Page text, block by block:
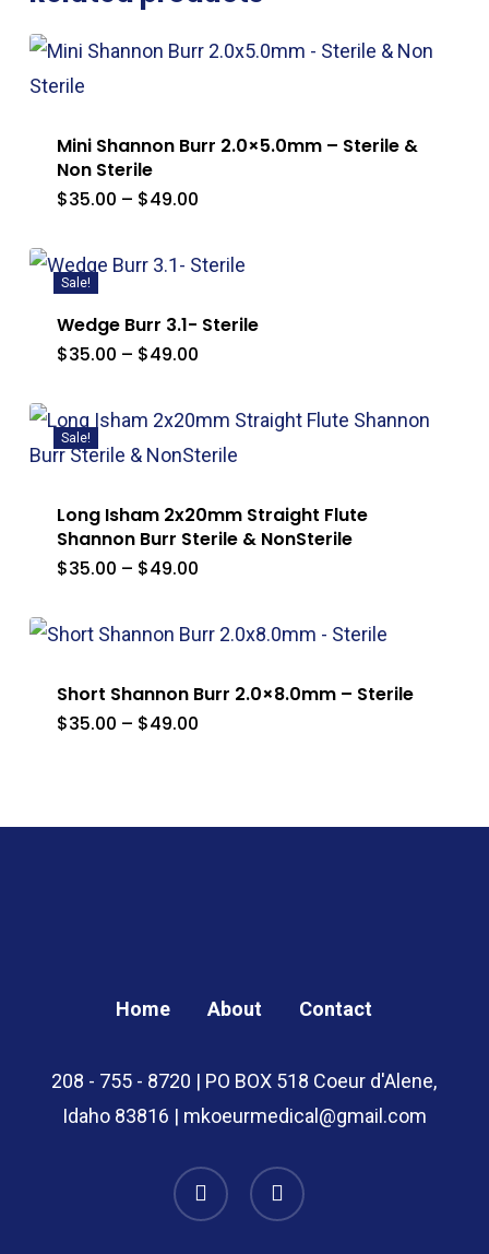
Mini Shannon Burr 2.0×5.0mm – Sterile &
Non Sterile
$35.00 – $49.00Price
through
$49.00
Sale!
Wedge Burr 3.1- Sterile
$35.00 – $49.00Price
$49.00
Sale!
Long Isham 2x20mm Straight Flute
Shannon Burr Sterile & NonSterile
$35.00 – $49.00Price
$49.00
Short Shannon Burr 2.0×8.0mm – Sterile
$35.00 – $49.00Price
Home About Contact
208 - 755 - 8720 | PO BOX 518 Coeur d'Alene,
Idaho 83816 | mkoeurmedical@gmail.com
instagram whatsapp